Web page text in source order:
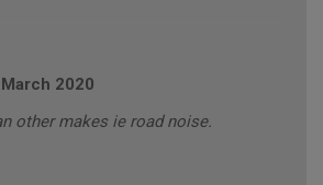
2020
other makes ie road noise.